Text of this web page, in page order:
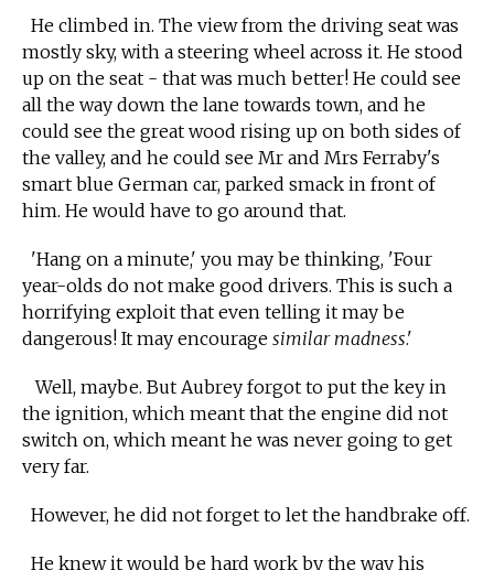
He climbed in. The view from the driving seat was
mostly sky, with a steering wheel across it. He stood
up on the seat - that was much better! He could see
all the way down the lane towards town, and he
could see the great wood rising up on both sides of
the valley, and he could see Mr and Mrs Ferraby's
smart blue German car, parked smack in front of
him. He would have to go around that.
'Hang on a minute,' you may be thinking, 'Four
year-olds do not make good drivers. This is such a
horrifying exploit that even telling it may be
dangerous! It may encourage similar madness.'
Well, maybe. But Aubrey forgot to put the key in
the ignition, which meant that the engine did not
switch on, which meant he was never going to get
very far.
However, he did not forget to let the handbrake off.
He knew it would be hard work by the way his